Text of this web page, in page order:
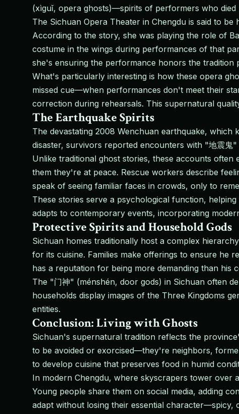
(xìguǐ, opera ghosts)—spirits of performers who
The Sichuan Opera Theater in Chengdu is said to
According to the story, she was playing the role of
costume in the wings during performances of that
she's ensuring the performance honors the tradition
What's particularly interesting is how these opera
missed cue—when performances don't meet their
correction during rehearsals. This supernatural
The Earthquake Spirits
The devastating 2008 Wenchuan earthquake,
disaster, survivors reported encounters with "地震
Unlike traditional ghost stories, these accounts
them they're at peace. Rescue workers describe
speak of seeing familiar faces in crowds, only to
These stories serve a psychological function,
adapts to contemporary events, incorporating
Protective Spirits and Household Gods
Sichuan homes traditionally host a complex
for its cuisine. Families make offerings to ensure he
has a reputation for being more demanding than
The "门神" (ménshén, door gods) in Sichuan often
households display images of the Three Kingdoms
entities.
Conclusion: Living with Ghosts
Sichuan's supernatural tradition reflects the
to be avoided or exorcised—they're neighbors,
to develop cuisine that preserves food in humid
In modern Chengdu, where skyscrapers tower over
Young people share them on social media, adding
adapt without losing their essential character—spicy,